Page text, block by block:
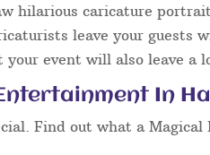
hilarious caricature
leave your guests
event will also leave a
In
Find out what a